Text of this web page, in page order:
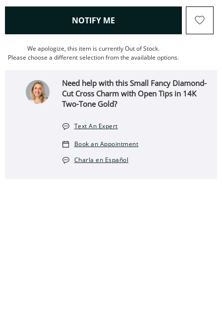
NOTIFY ME , THIS ACTION WILL OPEN
We apologize, this item is currently Out of Stock.
Please choose a different selection from the available options.
Need help with this Small Fancy Diamond-
Cut Cross Charm with Open Tips in 14K
Two-Tone Gold?
Text An Expert
Book an Appointment
Charla en Español